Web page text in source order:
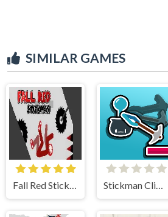
SIMILAR GAMES